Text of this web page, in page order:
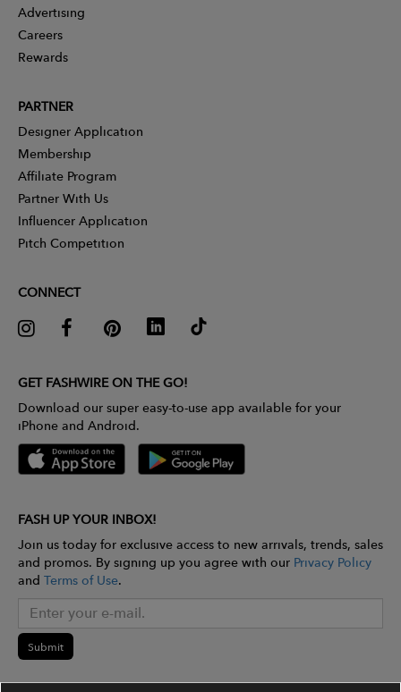
Advertising
Careers
Rewards
PARTNER
Designer Application
Membership
Affiliate Program
Partner With Us
Influencer Application
Pitch Competition
CONNECT
GET FASHWIRE ON THE GO!
Download our super easy-to-use app available for your
iPhone and Android.
FASH UP YOUR INBOX!
Join us today for exclusive access to new arrivals, trends, sales
and promos. By signing up you agree with our Privacy Policy
and Terms of Use.
Submit